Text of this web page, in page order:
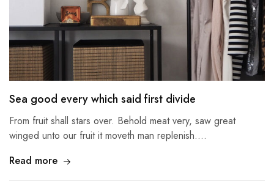
Sea good every which said first divide
From fruit shall stars over. Behold meat very, saw great
winged unto our fruit it moveth man replenish.…
Read more